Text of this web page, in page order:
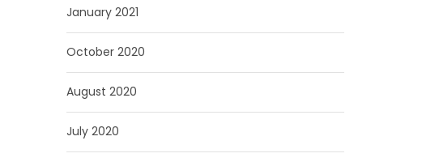
January 2021
October 2020
August 2020
July 2020